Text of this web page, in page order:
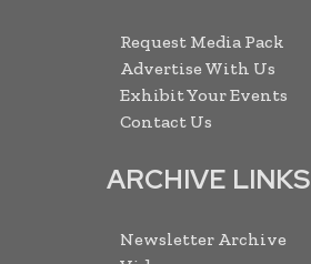
Request Media Pack
Advertise With Us
Exhibit Your Events
Contact Us
ARCHIVE LINKS
Newsletter Archive